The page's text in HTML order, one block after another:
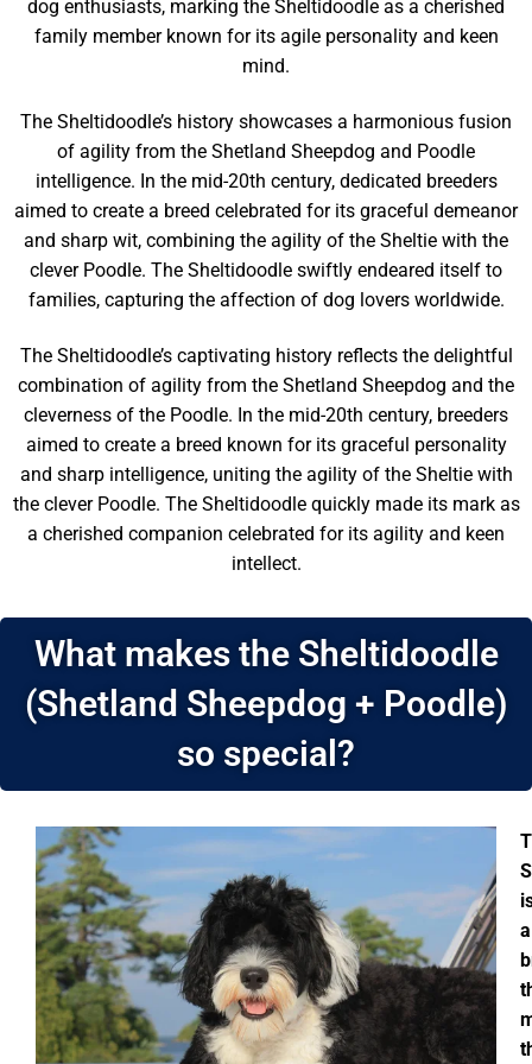
dog enthusiasts, marking the Sheltidoodle as a cherished
family member known for its agile personality and keen
mind.
The Sheltidoodle’s history showcases a harmonious fusion
of agility from the Shetland Sheepdog and Poodle
intelligence. In the mid-20th century, dedicated breeders
aimed to create a breed celebrated for its graceful demeanor
and sharp wit, combining the agility of the Sheltie with the
clever Poodle. The Sheltidoodle swiftly endeared itself to
families, capturing the affection of dog lovers worldwide.
The Sheltidoodle’s captivating history reflects the delightful
combination of agility from the Shetland Sheepdog and the
cleverness of the Poodle. In the mid-20th century, breeders
aimed to create a breed known for its graceful personality
and sharp intelligence, uniting the agility of the Sheltie with
the clever Poodle. The Sheltidoodle quickly made its mark as
a cherished companion celebrated for its agility and keen
intellect.
What makes the Sheltidoodle
(Shetland Sheepdog + Poodle)
so special?
a